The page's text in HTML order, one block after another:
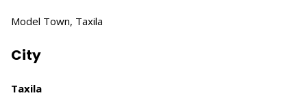
Model Town, Taxila
City
Taxila